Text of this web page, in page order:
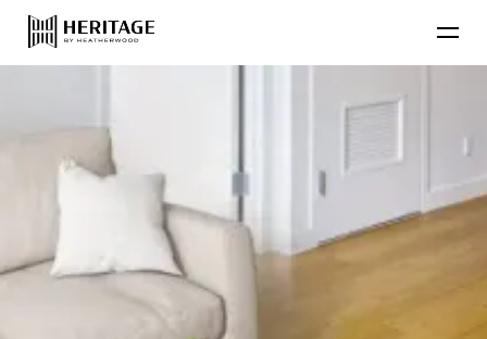
Find Your Home
Contact Us
Residential Communities
About Heatherwood
Resident